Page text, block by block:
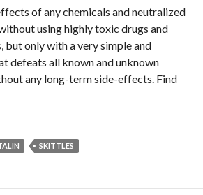
of any chemicals and neutralized
using highly toxic drugs and
but only with a very simple and
defeats all known and unknown
any long-term side-effects. Find
SKITTLES